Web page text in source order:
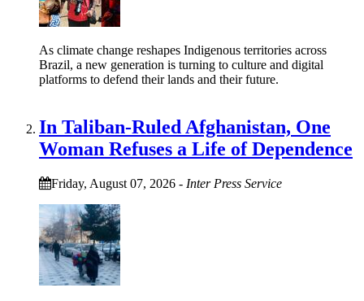
As climate change reshapes Indigenous territories across
Brazil, a new generation is turning to culture and digital
platforms to defend their lands and their future.
In Taliban-Ruled Afghanistan, One
Woman Refuses a Life of Dependence
Friday, August 07, 2026 - Inter Press Service